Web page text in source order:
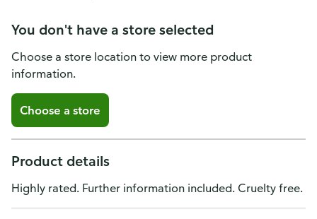
You don't have a store selected
Choose a store location to view more product
information.
Choose a store
Product details
Highly rated. Further information included. Cruelty free.